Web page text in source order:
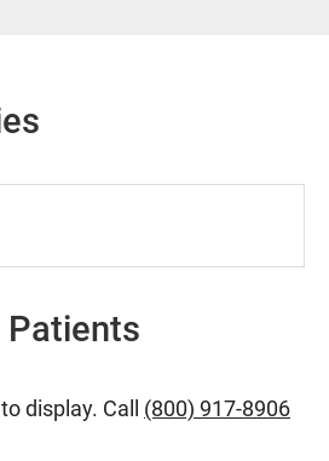
Patients
display. Call (800) 917-8906